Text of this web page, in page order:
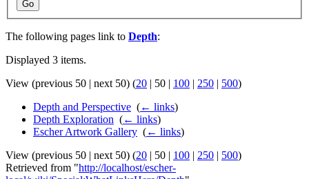
Go
The following pages link to Depth:
Displayed 3 items.
View (previous 50 | next 50) (20 | 50 | 100 | 250 | 500)
Depth and Perspective (← links)
Depth Exploration (← links)
Escher Artwork Gallery (← links)
View (previous 50 | next 50) (20 | 50 | 100 | 250 | 500)
Retrieved from "http://localhost/escher-